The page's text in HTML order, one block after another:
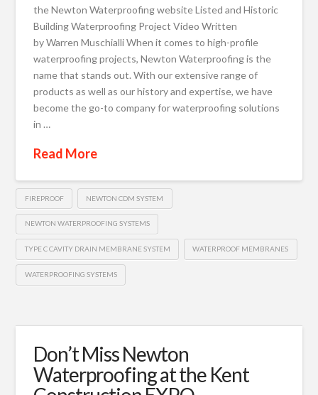
the Newton Waterproofing website Listed and Historic
Building Waterproofing Project Video Written
by Warren Muschialli When it comes to high-profile
waterproofing projects, Newton Waterproofing is the
name that stands out. With our extensive range of
products as well as our history and expertise, we have
become the go-to company for waterproofing solutions
in …
Read More
FIREPROOF NEWTON CDM SYSTEM
NEWTON WATERPROOFING SYSTEMS
TYPE C CAVITY DRAIN MEMBRANE SYSTEM WATERPROOF MEMBRANES
WATERPROOFING SYSTEMS
Don’t Miss Newton
Waterproofing at the Kent